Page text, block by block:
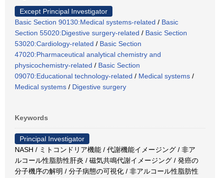
Except Principal Investigator
Basic Section 90130:Medical systems-related / Basic
Section 55020:Digestive surgery-related / Basic Section
53020:Cardiology-related / Basic Section
47020:Pharmaceutical analytical chemistry and
physicochemistry-related / Basic Section
09070:Educational technology-related / Medical systems /
Medical systems / Digestive surgery
Keywords
Principal Investigator
NASH / ミトコンドリア機能 / 代謝機能イメージング / 非ア
ルコール性脂肪性肝炎 / 磁気共鳴代謝イメージング / 発癌の
分子機序の解明 / 分子病態の可視化 / 非アルコール性脂肪性